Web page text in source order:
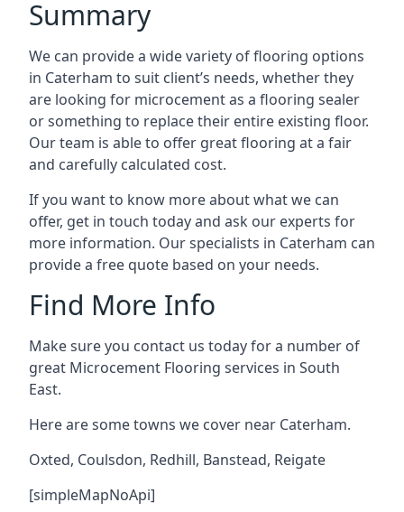
Summary
We can provide a wide variety of flooring options
in Caterham to suit client’s needs, whether they
are looking for microcement as a flooring sealer
or something to replace their entire existing floor.
Our team is able to offer great flooring at a fair
and carefully calculated cost.
If you want to know more about what we can
offer, get in touch today and ask our experts for
more information. Our specialists in Caterham can
provide a free quote based on your needs.
Find More Info
Make sure you contact us today for a number of
great Microcement Flooring services in South
East.
Here are some towns we cover near Caterham.
Oxted, Coulsdon, Redhill, Banstead, Reigate
[simpleMapNoApi]